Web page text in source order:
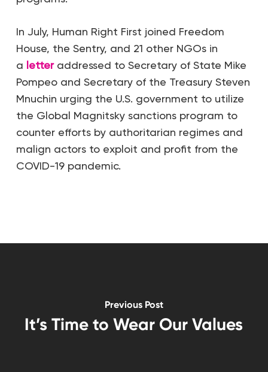
In July, Human Right First joined Freedom
House, the Sentry, and 21 other NGOs in
a letteraddressed to Secretary of State Mike
Pompeo and Secretary of the Treasury Steven
Mnuchin urging the U.S. government to utilize
the Global Magnitsky sanctions program to
counter efforts by authoritarian regimes and
malign actors to exploit and profit from the
COVID-19 pandemic.
Previous Post
It’s Time to Wear Our Values